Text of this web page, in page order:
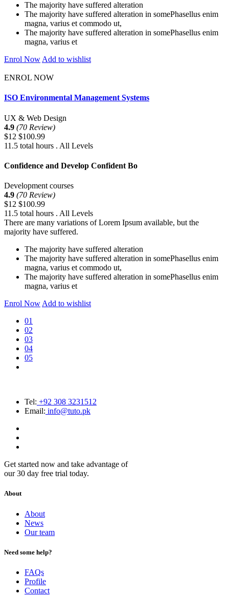
The majority have suffered alteration
The majority have suffered alteration in somePhasellus enim
magna, varius et commodo ut,
The majority have suffered alteration in somePhasellus enim
magna, varius et
Enrol Now Add to wishlist
ENROL NOW
ISO Environmental Management Systems
UX & Web Design
4.9 (70 Review)
$12 $100.99
11.5 total hours . All Levels
Confidence and Develop Confident Bo
Development courses
4.9 (70 Review)
$12 $100.99
11.5 total hours . All Levels
There are many variations of Lorem Ipsum available, but the
majority have suffered.
The majority have suffered alteration
The majority have suffered alteration in somePhasellus enim
magna, varius et commodo ut,
The majority have suffered alteration in somePhasellus enim
magna, varius et
Enrol Now Add to wishlist
01
02
03
04
05
Tel: +92 308 3231512
Email: info@tuto.pk
Get started now and take advantage of
our 30 day free trial today.
About
About
News
Our team
Need some help?
FAQs
Profile
Contact